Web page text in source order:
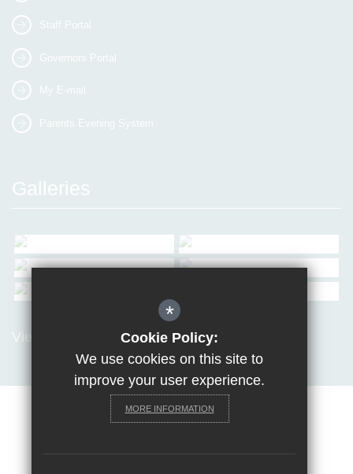
Staff Portal
Governors Portal
My E-mail
Parents Evening System
Galleries
View all Galleries
Terms of Use Privacy Policy
*
Cookie Policy:
We use cookies on this site to
improve your user experience.
MORE INFORMATION